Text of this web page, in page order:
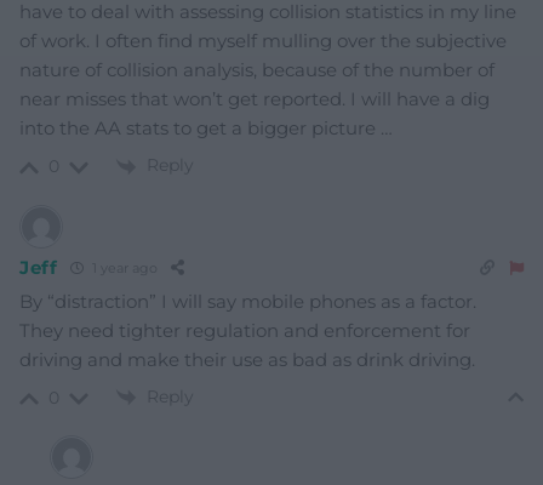
have to deal with assessing collision statistics in my line
of work. I often find myself mulling over the subjective
nature of collision analysis, because of the number of
near misses that won’t get reported. I will have a dig
into the AA stats to get a bigger picture …
Reply
Jeff
By “distraction” I will say mobile phones as a factor.
They need tighter regulation and enforcement for
driving and make their use as bad as drink driving.
Reply